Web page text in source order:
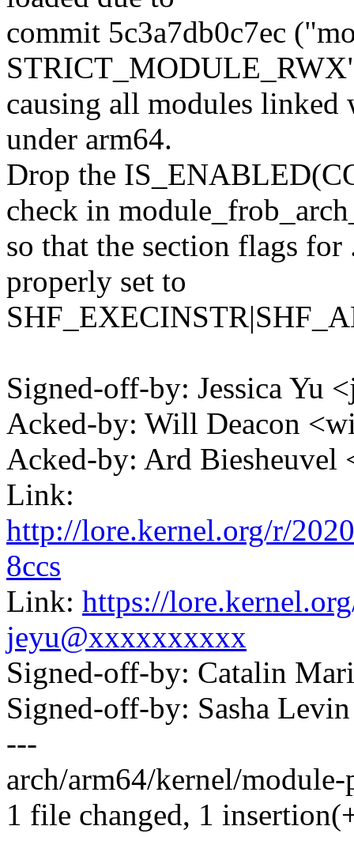
commit 5c3a7db0c7ec
causing all modules
under arm64.
Drop the
check in
so that the section flags
properly set to
Signed-off-by: Jessica Yu
Acked-by: Will Deacon
Acked-by: Ard
Link:
http://lore.kernel.org/r/
8ccs
Link: https://
jeyu@xxxxxxxxxx
Signed-off-by: Catalin
Signed-off-by: Sasha
---
arch/arm64/kernel/
1 file changed, 1